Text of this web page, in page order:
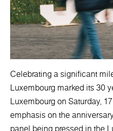
Celebrating a significant
Luxembourg marked its 30
Luxembourg on Saturday,
emphasis on the
panel being pressed in the